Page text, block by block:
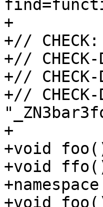
+
+//
+//
+//
+//
+
+void
+void
+void